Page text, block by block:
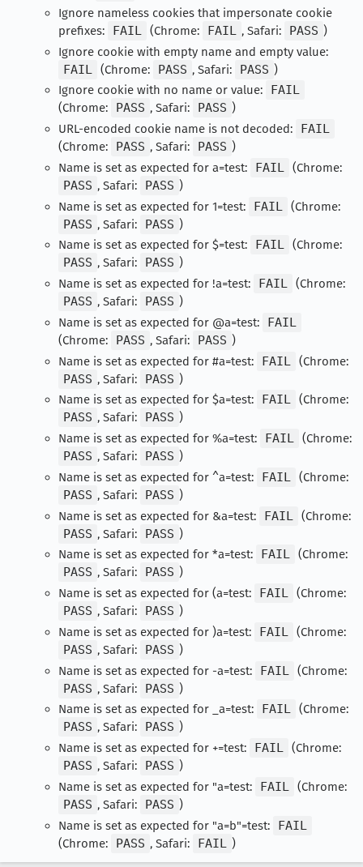
Ignore nameless cookies that impersonate cookie
prefixes:
FAIL (Chrome: FAIL , Safari: PASS )
Ignore cookie with empty name and empty value:
FAIL
(Chrome: PASS , Safari: PASS )
Ignore cookie with no name or value:
FAIL
(Chrome:
PASS , Safari: PASS )
URL-encoded cookie name is not decoded:
FAIL
(Chrome:
PASS , Safari: PASS )
Name is set as expected for a=test:
FAIL (Chrome:
PASS , Safari: PASS )
Name is set as expected for 1=test:
FAIL
(Chrome:
PASS , Safari: PASS )
Name is set as expected for $=test:
FAIL (Chrome:
PASS , Safari: PASS )
Name is set as expected for !a=test:
FAIL (Chrome:
PASS , Safari: PASS )
Name is set as expected for @a=test:
FAIL
(Chrome:
PASS , Safari: PASS )
Name is set as expected for #a=test:
FAIL
(Chrome:
PASS , Safari: PASS )
Name is set as expected for $a=test:
FAIL (Chrome:
PASS , Safari: PASS )
Name is set as expected for %a=test:
FAIL (Chrome:
PASS , Safari: PASS )
Name is set as expected for ^a=test:
FAIL (Chrome:
PASS , Safari: PASS )
Name is set as expected for &a=test:
FAIL
(Chrome:
PASS , Safari: PASS )
Name is set as expected for *a=test:
FAIL (Chrome:
PASS , Safari: PASS )
Name is set as expected for (a=test:
FAIL (Chrome:
PASS , Safari: PASS )
Name is set as expected for )a=test:
FAIL (Chrome:
PASS , Safari: PASS )
Name is set as expected for -a=test:
FAIL
(Chrome:
PASS , Safari: PASS )
Name is set as expected for _a=test:
FAIL (Chrome:
PASS , Safari: PASS )
Name is set as expected for +=test:
FAIL (Chrome:
PASS , Safari: PASS )
Name is set as expected for "a=test:
FAIL (Chrome:
PASS , Safari: PASS )
Name is set as expected for "a=b"=test:
FAIL
(Chrome:
PASS , Safari: FAIL )